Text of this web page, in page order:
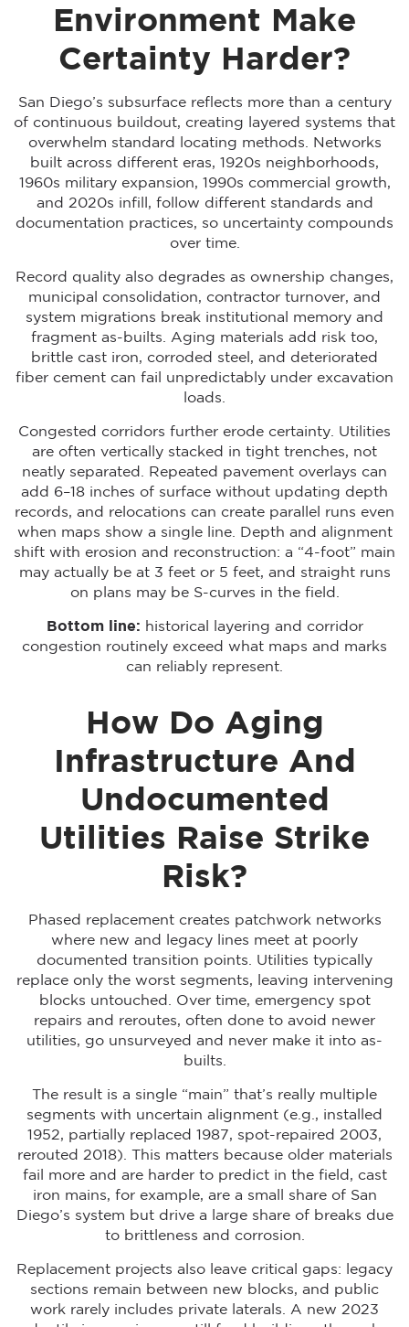
Environment Make
Certainty Harder?
San Diego’s subsurface reflects more than a century
of continuous buildout, creating layered systems that
overwhelm standard locating methods. Networks
built across different eras, 1920s neighborhoods,
1960s military expansion, 1990s commercial growth,
and 2020s infill, follow different standards and
documentation practices, so uncertainty compounds
over time.
Record quality also degrades as ownership changes,
municipal consolidation, contractor turnover, and
system migrations break institutional memory and
fragment as-builts. Aging materials add risk too,
brittle cast iron, corroded steel, and deteriorated
fiber cement can fail unpredictably under excavation
loads.
Congested corridors further erode certainty. Utilities
are often vertically stacked in tight trenches, not
neatly separated. Repeated pavement overlays can
add 6–18 inches of surface without updating depth
records, and relocations can create parallel runs even
when maps show a single line. Depth and alignment
shift with erosion and reconstruction: a “4-foot” main
may actually be at 3 feet or 5 feet, and straight runs
on plans may be S-curves in the field.
Bottom line: historical layering and corridor
congestion routinely exceed what maps and marks
can reliably represent.
How Do Aging
Infrastructure And
Undocumented
Utilities Raise Strike
Risk?
Phased replacement creates patchwork networks
where new and legacy lines meet at poorly
documented transition points. Utilities typically
replace only the worst segments, leaving intervening
blocks untouched. Over time, emergency spot
repairs and reroutes, often done to avoid newer
utilities, go unsurveyed and never make it into as-
builts.
The result is a single “main” that’s really multiple
segments with uncertain alignment (e.g., installed
1952, partially replaced 1987, spot-repaired 2003,
rerouted 2018). This matters because older materials
fail more and are harder to predict in the field, cast
iron mains, for example, are a small share of San
Diego’s system but drive a large share of breaks due
to brittleness and corrosion.
Replacement projects also leave critical gaps: legacy
sections remain between new blocks, and public
work rarely includes private laterals. A new 2023